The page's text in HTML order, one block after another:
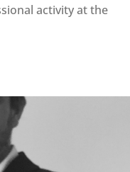
activity at the